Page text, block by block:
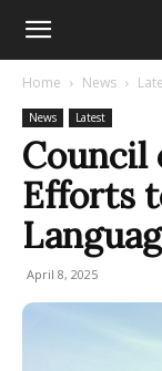
Home News
News Latest
Council
Efforts
April 8, 2025